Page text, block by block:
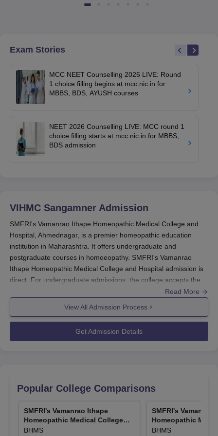
Exam Stories
MCC NEET Counselling 2026 LIVE: Round
1 choice filling begins at mcc.nic.in for
MBBS, BDS, AYUSH courses
NEET 2026 Counselling LIVE: MCC round 1
choice filling starts at mcc.nic.in for MBBS,
BDS admission
VIHMC Sangamner Admission
SMFRI's Vamanrao Ithape Homeopathic Medical College and
Hospital, Ahmednagar, is a premier homeopathic education
institution in Maharashtra. It offers undergraduate and
postgraduate courses in homoeopathy. SMFRI's Vamanrao
Ithape Homeopathic Medical College and Hospital admission is
direct. For undergraduate admissions, the college accepts the
National Eligibility cum Entrance Test scores. Postgraduate
that students admitted to the programmes have a strong
foundation in basic sciences and the aptitude for medical
programmes is that one should have completed 10+2 with
Physics, Chemistry, and Biology as compulsory subjects. For
their BHMS degree from a recognised university. Whereas
SMFRI's Vamanrao Ithape Homeopathic Medical College and
Read More
View All Admission Process
Get Admission Details
Popular College Comparisons
SMFRI's Vamanrao Ithape
Homeopathic Medical College
and Hospital, Ahmednagar
BHMS
SMFRI's Vamanrao
Homeopathic
and Hospital,
BHMS